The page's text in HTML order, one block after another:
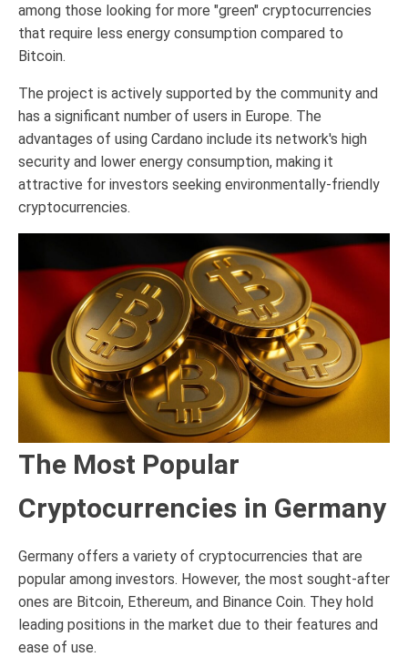
among those looking for more "green" cryptocurrencies
that require less energy consumption compared to
Bitcoin.
The project is actively supported by the community and
has a significant number of users in Europe. The
advantages of using Cardano include its network's high
security and lower energy consumption, making it
attractive for investors seeking environmentally-friendly
cryptocurrencies.
The Most Popular
Cryptocurrencies in Germany
Germany offers a variety of cryptocurrencies that are
popular among investors. However, the most sought-after
ones are Bitcoin, Ethereum, and Binance Coin. They hold
leading positions in the market due to their features and
ease of use.